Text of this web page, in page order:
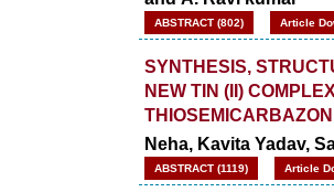
ABSTRACT (802) Article
SYNTHESIS,
NEW TIN (II)
Neha, Kavita Yadav,
ABSTRACT (1119) Article